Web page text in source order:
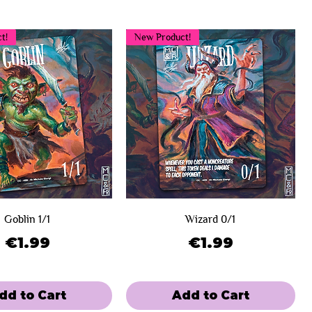
Goblin 1/1
Price
€1.99
to Cart
New Product!
Wizard 0/1
Price
€1.99
Add to Cart